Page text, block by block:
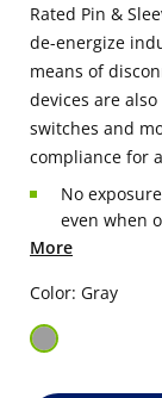
Rated Pin &
de-energize
means of
devices are
switches and
compliance for
No
even when
More
Color: Gray